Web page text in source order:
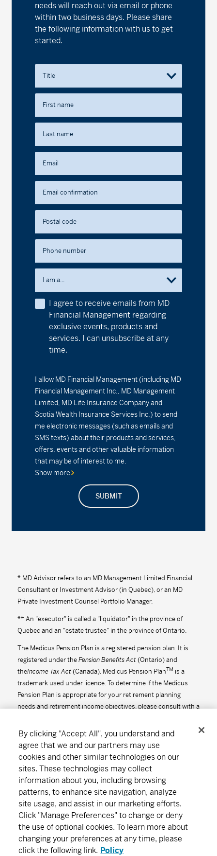
needs will reach out via email or phone
within two business days. Please share
the following information with us to get
started.
Title
First name
Last name
Email
Email confirmation
Postal code
Phone number
I am a...
I agree to receive emails from MD
Financial Management regarding
exclusive events, products and
services. I can unsubscribe at any
time.
I allow MD Financial Management (including MD
Financial Management Inc., MD Management
Limited, MD Life Insurance Company and
Scotia Wealth Insurance Services Inc.) to send
me electronic messages (such as emails and
SMS texts) about their products and services,
offers, events and other valuable information
that may be of interest to me.
Show more
SUBMIT
* MD Advisor refers to an MD Management Limited Financial
Consultant or Investment Advisor (in Quebec), or an MD
Private Investment Counsel Portfolio Manager.
** An "executor" is called a "liquidator" in the province of
Quebec and an "estate trustee" in the province of Ontario.
The Medicus Pension Plan is a registered pension plan. It is
registered under thePension Benefits Act(Ontario) and
theIncome Tax Act(Canada). Medicus Pension PlanTM is a
trademark used under licence. To determine if the Medicus
Pension Plan is appropriate for your retirement planning
needs and retirement income objectives, please consult with a
By clicking "Accept All", you understand and
agree that we and our partners may use
cookies and other similar technologies on our
sites. These technologies may collect
information about you, including browsing
patterns, to enhance site navigation, analyze
site usage, and assist in our marketing efforts.
Click "Manage Preferences" to change or deny
the use of optional cookies. To learn more about
changing your preferences at any time, please
click the following link. Policy
About MD Subscribe Find an office Careers
Newsroom